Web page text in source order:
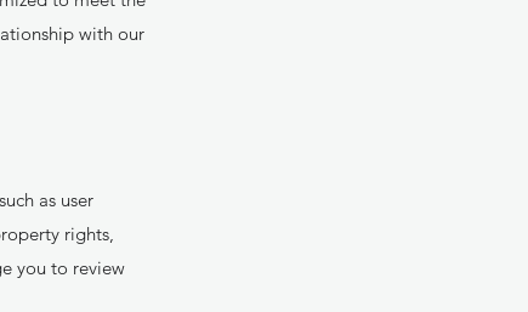
with our
as user
rights,
you to review